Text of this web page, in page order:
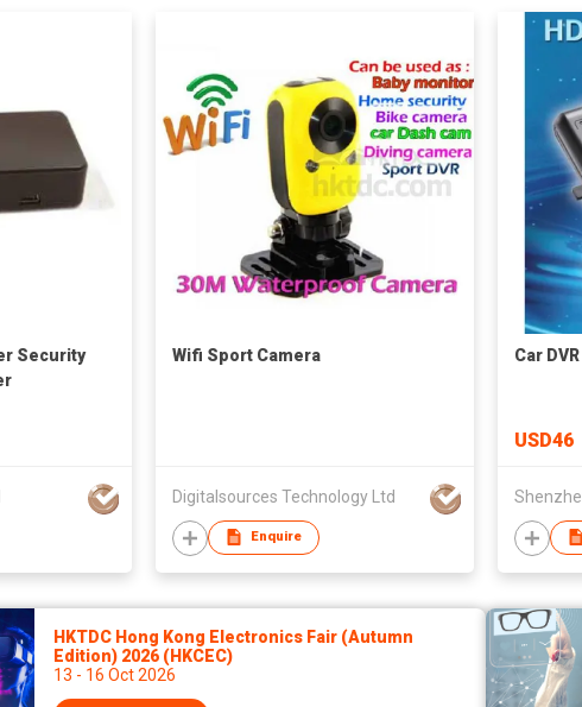
Security
Wifi Sport Camera
Digitalsources Technology Ltd
Enquire
Car DVR
USD46
HKTDC Hong Kong Electronics Fair (Autumn
Edition) 2026 (HKCEC)
13 - 16 Oct 2026